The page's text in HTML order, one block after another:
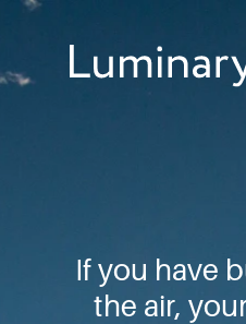
Skip
primary
Skip
main
Skip
footer
If you have
the air,